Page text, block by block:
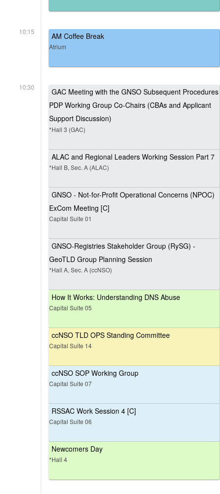
10:15 AM Coffee Break
Atrium
10:30
GAC Meeting with the GNSO Subsequent Procedures
PDP Working Group Co-Chairs (CBAs and Applicant
Support Discussion)
*Hall 3 (GAC)
ALAC and Regional Leaders Working Session Part 7
*Hall B, Sec. A (ALAC)
GNSO - Not-for-Profit Operational Concerns (NPOC)
ExCom Meeting [C]
Capital Suite 01
GNSO-Registries Stakeholder Group (RySG) -
GeoTLD Group Planning Session
*Hall A, Sec. A (ccNSO)
How It Works: Understanding DNS Abuse
Capital Suite 05
ccNSO TLD OPS Standing Committee
Capital Suite 14
ccNSO SOP Working Group
Capital Suite 07
RSSAC Work Session 4 [C]
Capital Suite 06
Newcomers Day
*Hall 4